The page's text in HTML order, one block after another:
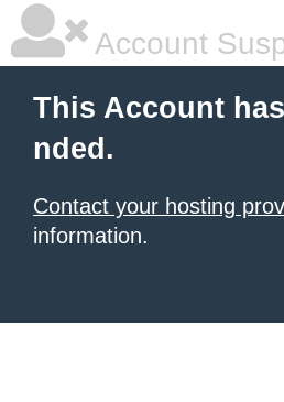
Account
This Account
nded.
Contact your hosting
information.